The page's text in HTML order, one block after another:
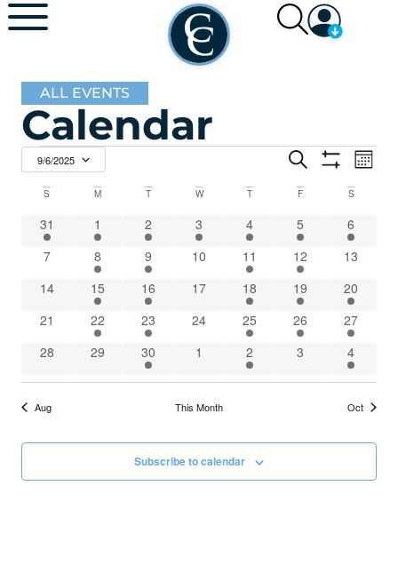
ALL EVENTS
Calendar
Events
Search
and
Views
Search
9/6/2025
Select
date.
Calendar
of
Events
S M T W T F S
1 event
31 1 event
1 7 events
2 2 events
3 7 events
4 5 events
5 5 events
6
0 events
7 3 events
8 2 events
9 0 events
10 4 events
11 4 events
12 0 events
13
0 events
14 1 event
15 5 events
16 0 events
17 8 events
18 2 events
19 1 event
20
0 events
21 3 events
22 2 events
23 0 events
24 4 events
25 1 event
26 1 event
27
0 events
28 0 events
29 3 events
30 0 events
1 5 events
2 0 events
3 1 event
4
Aug This Month Oct
Subscribe to calendar